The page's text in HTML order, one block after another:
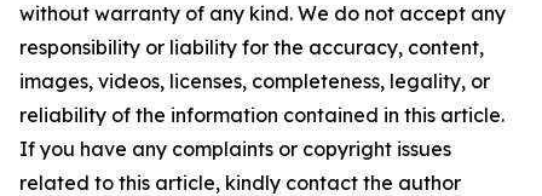
without warranty of any kind. We do not accept any
responsibility or liability for the accuracy, content,
images, videos, licenses, completeness, legality, or
reliability of the information contained in this article.
If you have any complaints or copyright issues
related to this article, kindly contact the author